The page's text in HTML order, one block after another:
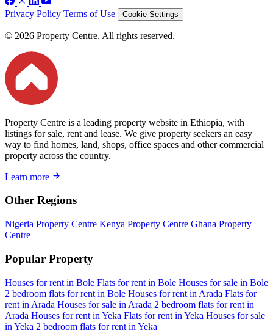
Privacy Policy Terms of Use Cookie Settings
© 2026 Property Centre. All rights reserved.
Property Centre is a leading property website in Ethiopia, with
listings for sale, rent and lease. We give property seekers an easy
way to find homes, land, shops, office spaces and other commercial
property across the country.
Learn more
Other Regions
Nigeria Property Centre Kenya Property Centre Ghana Property
Centre
Popular Property
Houses for rent in Bole Flats for rent in Bole Houses for sale in Bole
2 bedroom flats for rent in Bole Houses for rent in Arada Flats for
rent in Arada Houses for sale in Arada 2 bedroom flats for rent in
Arada Houses for rent in Yeka Flats for rent in Yeka Houses for sale
in Yeka 2 bedroom flats for rent in Yeka